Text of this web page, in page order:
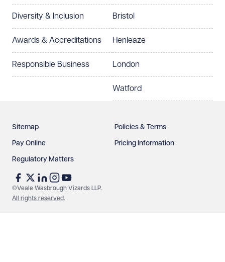
Diversity & Inclusion
Awards & Accreditations
Responsible Business
Bristol
Henleaze
London
Watford
Sitemap Policies & Terms
Pay Online Pricing Information
Regulatory Matters
©Veale Wasbrough Vizards LLP.
All rights reserved.